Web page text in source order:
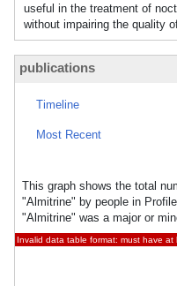
useful in the treatment of
without impairing the quality
publications
Timeline
Most Recent
This graph shows the total
"Almitrine" by people in
"Almitrine" was a major or
Invalid data table format: must have at